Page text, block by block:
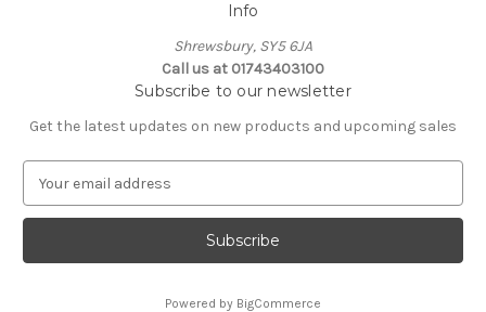
Info
Shrewsbury, SY5 6JA
Call us at 01743403100
Subscribe to our newsletter
Get the latest updates on new products and upcoming sales
a
l
Powered by BigCommerce